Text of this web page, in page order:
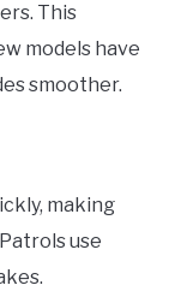
This
models have
smoother.
making
use